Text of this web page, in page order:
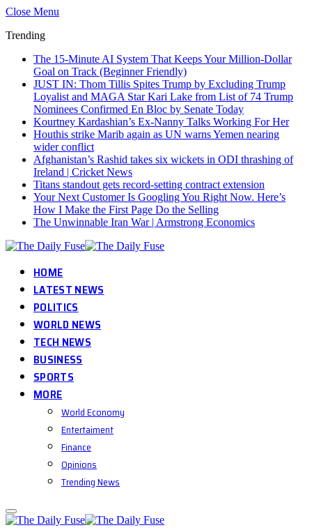
Close Menu
Trending
The 15-Minute AI System That Keeps Your Million-Dollar
Goal on Track (Beginner Friendly)
JUST IN: Thom Tillis Spites Trump by Excluding Trump
Loyalist and MAGA Star Kari Lake from List of 74 Trump
Nominees Confirmed En Bloc by Senate Today
Kourtney Kardashian’s Ex-Nanny Talks Working For Her
Houthis strike Marib again as UN warns Yemen nearing
wider conflict
Afghanistan’s Rashid takes six wickets in ODI thrashing of
Ireland | Cricket News
Titans standout gets record-setting contract extension
Your Next Customer Is Googling You Right Now. Here’s
How I Make the First Page Do the Selling
The Unwinnable Iran War | Armstrong Economics
HOME
LATEST NEWS
POLITICS
WORLD NEWS
TECH NEWS
BUSINESS
SPORTS
MORE
World Economy
Entertaiment
Finance
Opinions
Trending News